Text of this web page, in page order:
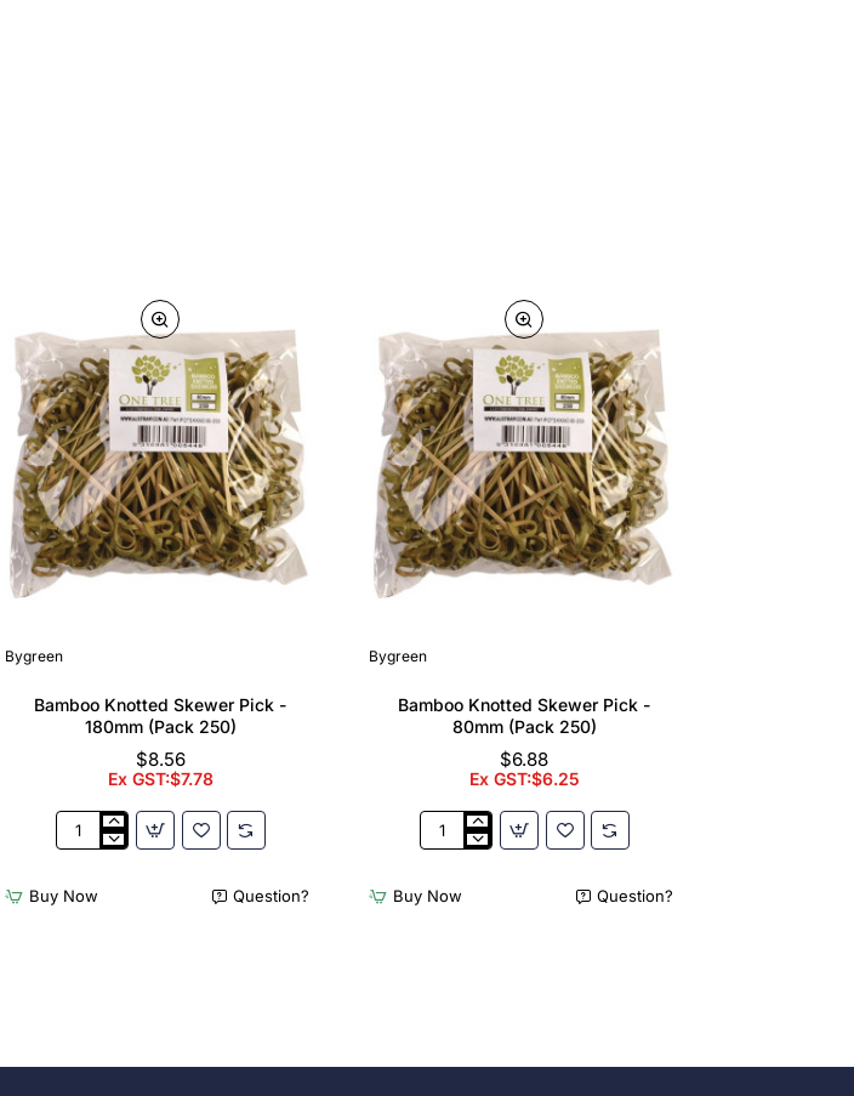
Bygreen
Bamboo Knotted Skewer Pick -
180mm (Pack 250)
$8.56
Ex GST:$7.78
Bamboo
Pick
Buy Now Question?
Bygreen
Bamboo Knotted Skewer Pick -
80mm (Pack 250)
$6.88
Ex GST:$6.25
Bamboo
Pick
Buy Now Question?